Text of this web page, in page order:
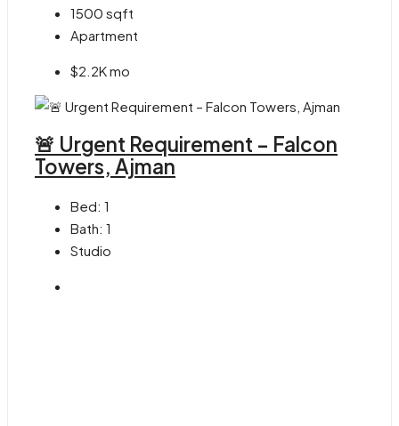
1500 sqft
Apartment
$2.2K mo
🚨 Urgent Requirement – Falcon
Towers, Ajman
Bed: 1
Bath: 1
Studio